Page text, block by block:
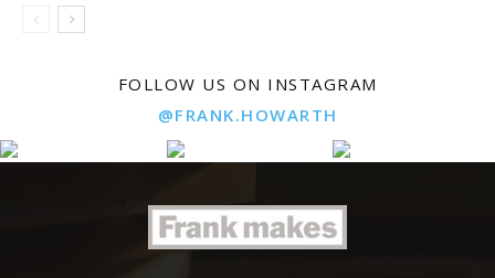
FOLLOW US ON INSTAGRAM
@FRANK.HOWARTH